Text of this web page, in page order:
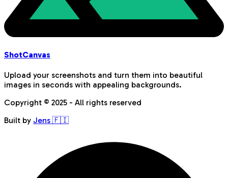
ShotCanvas
Upload your screenshots and turn them into beautiful
images in seconds with appealing backgrounds.
Copyright © 2025 - All rights reserved
Built by Jens 🇫🇮